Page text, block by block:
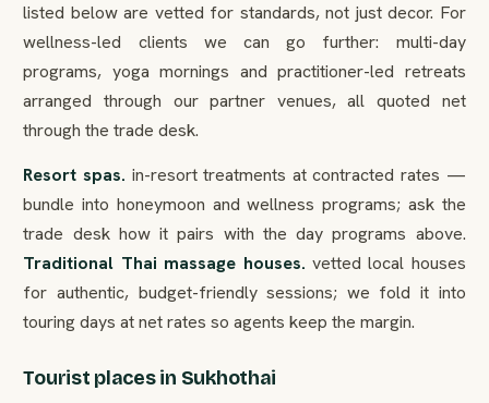
listed below are vetted for standards, not just decor. For
wellness-led clients we can go further: multi-day
programs, yoga mornings and practitioner-led retreats
arranged through our partner venues, all quoted net
through the trade desk.
Resort spas. in-resort treatments at contracted rates —
bundle into honeymoon and wellness programs; ask the
trade desk how it pairs with the day programs above.
Traditional Thai massage houses. vetted local houses
for authentic, budget-friendly sessions; we fold it into
touring days at net rates so agents keep the margin.
Tourist places in Sukhothai